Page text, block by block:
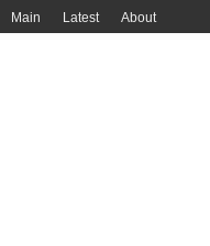
Main Latest About